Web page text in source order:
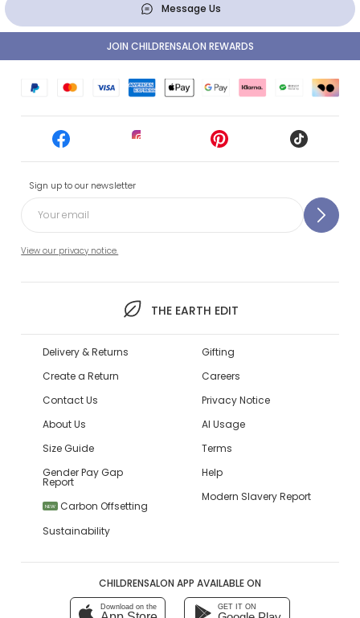
Message Us
Sign up to our newsletter
View our privacy notice.
THE EARTH EDIT
JOIN CHILDRENSALON REWARDS
Delivery & Returns
Create a Return
Contact Us
About Us
Size Guide
Gender Pay Gap
Report
NEW
Carbon Offsetting
Sustainability
Gifting
Careers
Privacy Notice
AI Usage
Terms
Help
Modern Slavery Report
CHILDRENSALON APP AVAILABLE ON
Download on the GET IT ON